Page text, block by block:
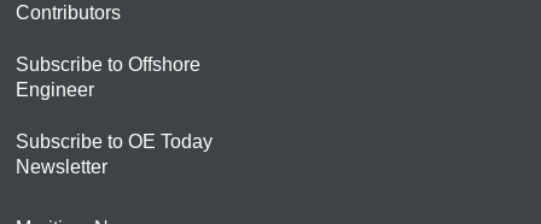
Contributors
Subscribe to Offshore
Engineer
Subscribe to OE Today
Newsletter